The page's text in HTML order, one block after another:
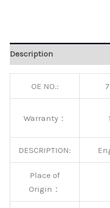
Description
OE NO.:
Warranty：
DESCRIPTION:
Place of
Origin：